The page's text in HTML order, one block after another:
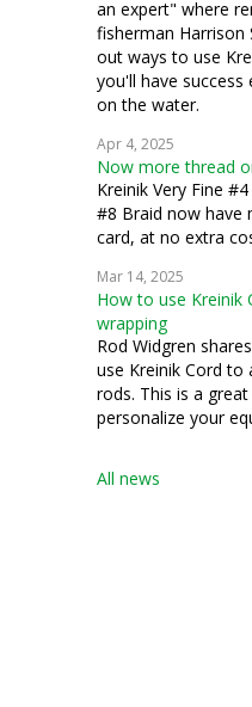
an expert" where
fisherman Harrison
out ways to use
you'll have success
on the water.
Apr 4, 2025
Now more thread
Kreinik Very Fine
#8 Braid now have
card, at no extra
Mar 14, 2025
How to use Kreinik
wrapping
Rod Widgren
use Kreinik Cord
rods. This is a
personalize your
All news